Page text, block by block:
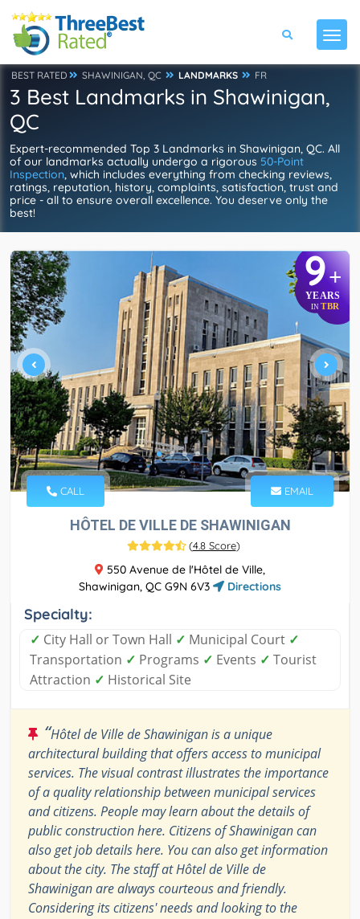
BEST RATED SHAWINIGAN, QC LANDMARKS FR
3 Best Landmarks in Shawinigan,
QC
Expert-recommended Top 3 Landmarks in Shawinigan, QC. All
of our landmarks actually undergo a rigorous 50-Point
Inspection, which includes everything from checking reviews,
ratings, reputation, history, complaints, satisfaction, trust and
price - all to ensure overall excellence. You deserve only the
best!
9+
YEARS
IN TBR
CALL EMAIL
HÔTEL DE VILLE DE SHAWINIGAN
(4.8 Score)
550 Avenue de l'Hôtel de Ville,
Shawinigan, QC G9N 6V3
Directions
Specialty:
✓ City Hall or Town Hall ✓ Municipal Court ✓
Transportation ✓ Programs ✓ Events ✓ Tourist
Attraction ✓ Historical Site
“Hôtel de Ville de Shawinigan is a unique
architectural building that offers access to municipal
services. The visual contrast illustrates the importance
of a quality relationship between municipal services
and citizens. People may learn about the details of
public construction here. Citizens of Shawinigan can
also get job details here. You can also get information
about the city. The staff at Hôtel de Ville de
Shawinigan are always courteous and friendly.
Considering its citizens' needs and looking to the